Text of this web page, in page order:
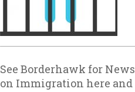
See Borderhawk for News
on Immigration here and